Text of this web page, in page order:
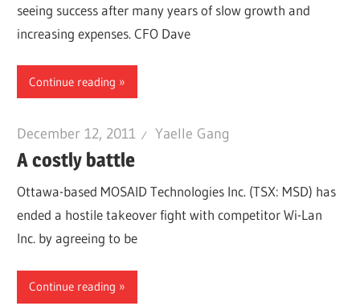
seeing success after many years of slow growth and
increasing expenses. CFO Dave
Continue reading
December 12, 2011 Yaelle Gang
A costly battle
Ottawa-based MOSAID Technologies Inc. (TSX: MSD) has
ended a hostile takeover fight with competitor Wi-Lan
Inc. by agreeing to be
Continue reading